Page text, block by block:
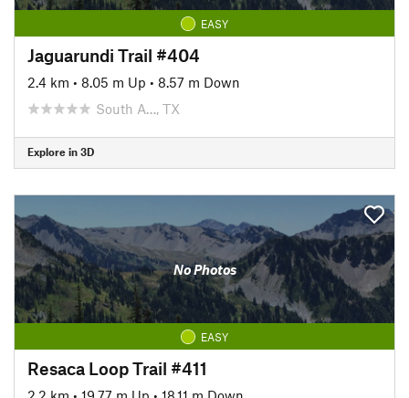
EASY
Jaguarundi Trail #404
2.4 km • 8.05 m Up • 8.57 m Down
South A…, TX
Explore in 3D
No Photos
EASY
Resaca Loop Trail #411